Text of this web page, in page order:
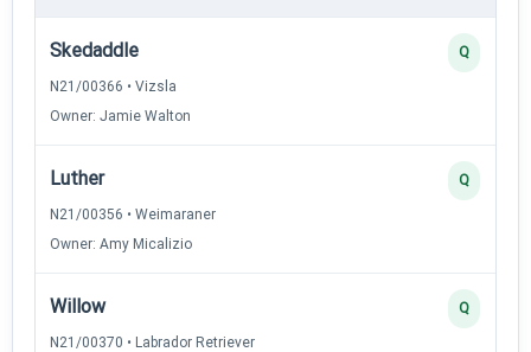
Skedaddle
N21/00366 • Vizsla
Owner: Jamie Walton
Q
Luther
N21/00356 • Weimaraner
Owner: Amy Micalizio
Q
Willow
N21/00370 • Labrador Retriever
Q